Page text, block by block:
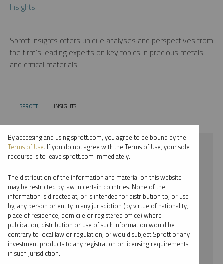
Insights
Sprott Insights offers unique analyses and perspectives from
the firm’s leading experts on key topics in precious metals
and critical materials.
SPROTT CURRENT:
INSIGHTS
⨯ LITHIUM
⨯ JOHN KINNANE
By date
By topic
By type
By accessing and using sprott.com, you agree to be bound by the
Terms of Use. If you do not agree with the Terms of Use, your sole
recourse is to leave sprott.com immediately.
The distribution of the information and material on this website
may be restricted by law in certain countries. None of the
information is directed at, or is intended for distribution to, or use
by, any person or entity in any jurisdiction (by virtue of nationality,
place of residence, domicile or registered office) where
publication, distribution or use of such information would be
contrary to local law or regulation, or would subject Sprott or any
investment products to any registration or licensing requirements
in such jurisdiction.